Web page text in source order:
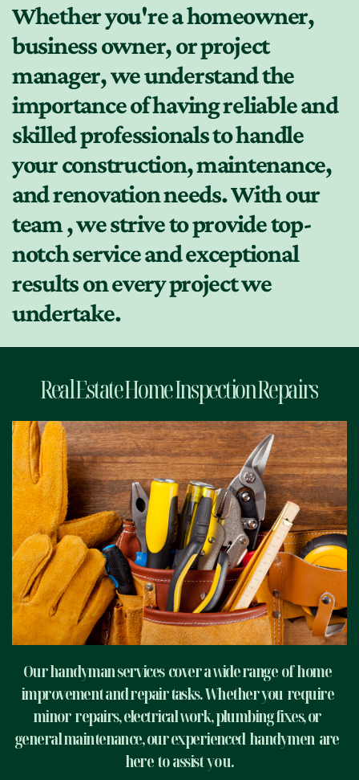
Whether you're a homeowner,
business owner, or project
manager, we understand the
importance of having reliable and
skilled professionals to handle
your construction, maintenance,
and renovation needs. With our
team , we strive to provide top-
notch service and exceptional
results on every project we
undertake.
Real Estate Home Inspection Repairs
Our handyman services cover a wide range of home
improvement and repair tasks. Whether you require
minor repairs, electrical work, plumbing fixes, or
general maintenance, our experienced handymen are
here to assistyo u.